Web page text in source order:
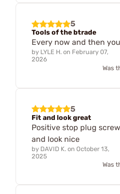
5
Tools of the btrade
Every now and then
by LYLE H. on February 07,
2026
Was
5
Fit and look great
Positive stop plug
and look nice
by DAVID K. on October 13,
2025
Was